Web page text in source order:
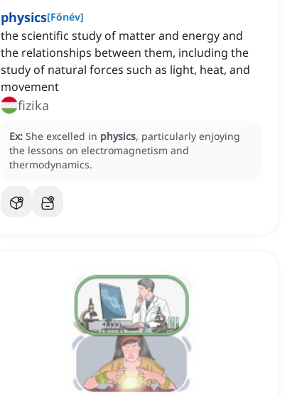
physics[Főnév]
the scientific study of matter and energy and
the relationships between them, including the
study of natural forces such as light, heat, and
movement
fizika
Ex: She excelled in physics, particularly enjoying
the lessons on electromagnetism and
thermodynamics.